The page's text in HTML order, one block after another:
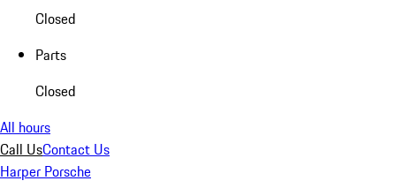
Closed
Parts
Closed
All hours
Call UsContact Us
Harper Porsche